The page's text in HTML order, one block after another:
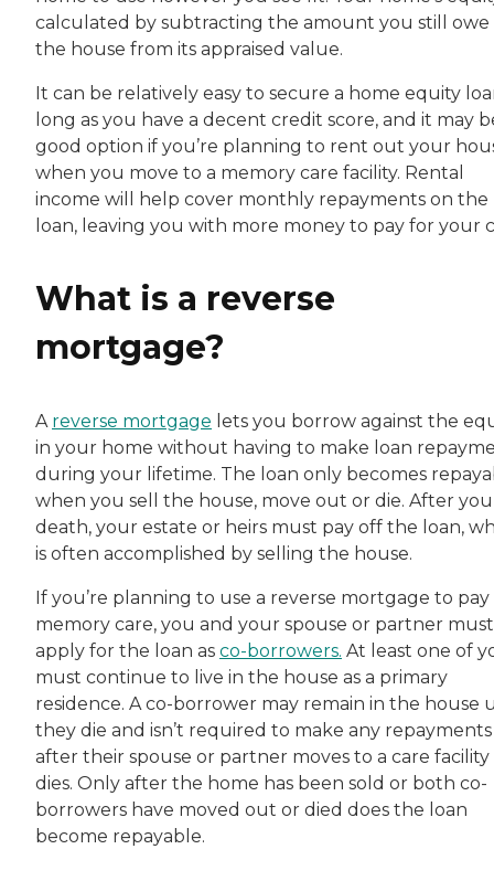
calculated by subtracting the amount you still owe
the house from its appraised value.
It can be relatively easy to secure a home equity
long as you have a decent credit score, and it may
good option if you’re planning to rent out your
when you move to a memory care facility. Rental
income will help cover monthly repayments on the
loan, leaving you with more money to pay for your
What is a reverse
mortgage?
A reverse mortgage lets you borrow against the
in your home without having to make loan
during your lifetime. The loan only becomes
when you sell the house, move out or die. After
death, your estate or heirs must pay off the loan,
is often accomplished by selling the house.
If you’re planning to use a reverse mortgage to
memory care, you and your spouse or partner must
apply for the loan as co-borrowers. At least one of
must continue to live in the house as a primary
residence. A co-borrower may remain in the house
they die and isn’t required to make any repayments
after their spouse or partner moves to a care facility
dies. Only after the home has been sold or both co-
borrowers have moved out or died does the loan
become repayable.